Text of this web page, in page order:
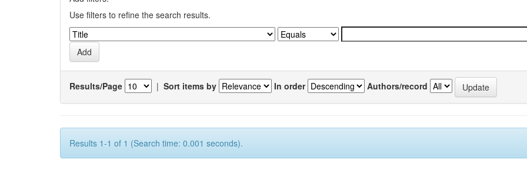
Use filters to refine the search results.
Results/Page | Sort items by In order Authors/record
Results 1-1 of 1 (Search time: 0.001 seconds).